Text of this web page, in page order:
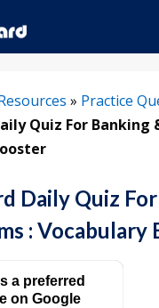
» Practice
Quiz For Banking
Daily Quiz
: Vocabulary
a preferred
on Google